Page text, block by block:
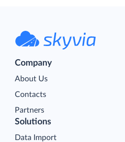
Company
About Us
Contacts
Partners
Solutions
Data Import